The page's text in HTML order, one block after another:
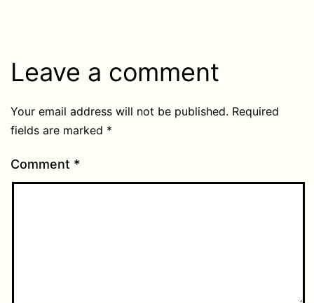
Leave a comment
Your email address will not be published. Required
fields are marked *
Comment *